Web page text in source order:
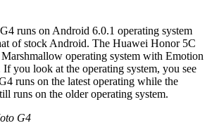
runs on Android 6.0.1 operating system
of stock Android. The Huawei Honor 5C
operating system with Emotion
you look at the operating system, you see
runs on the latest operating while the
runs on the older operating system.
G4